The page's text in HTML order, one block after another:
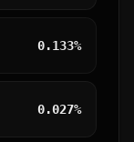
0.133%
0.027%